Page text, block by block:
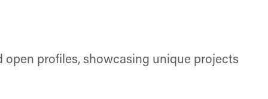
profiles, showcasing unique projects